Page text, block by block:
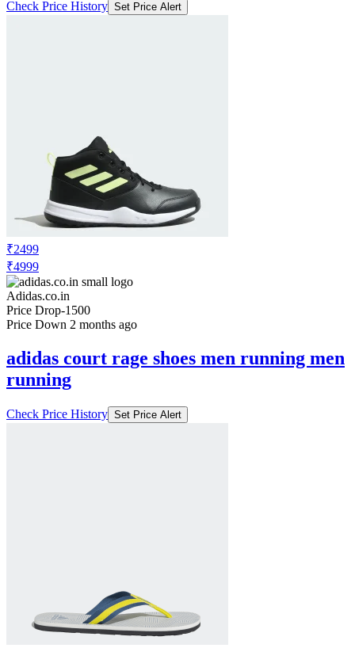
Check Price History Set Price Alert
₹2499
₹4999
Adidas.co.in
Price Drop-1500
Price Down 2 months ago
adidas court rage shoes men running men
running
Check Price History Set Price Alert